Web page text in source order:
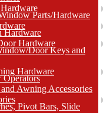
Parts/Hardware
Hardware
Hardware
Door Keys and
Hardware
Awning Accessories
Pivot Bars, Slide